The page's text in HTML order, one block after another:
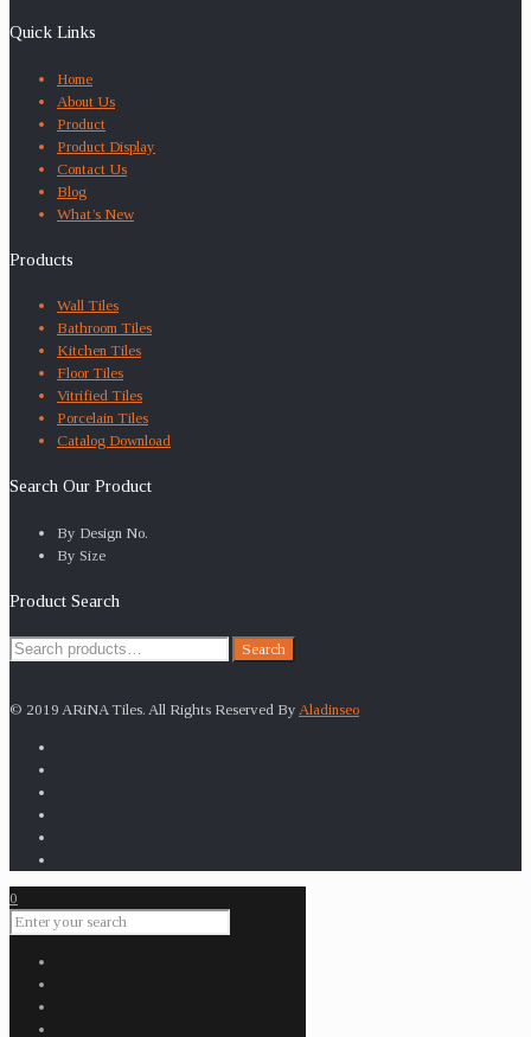
Quick Links
Home
About Us
Product
Product Display
Contact Us
Blog
What’s New
Products
Wall Tiles
Bathroom Tiles
Kitchen Tiles
Floor Tiles
Vitrified Tiles
Porcelain Tiles
Catalog Download
Search Our Product
By Design No.
By Size
Product Search
Search
Search
© 2019 ARiNA Tiles. All Rights Reserved By Aladinseo
0